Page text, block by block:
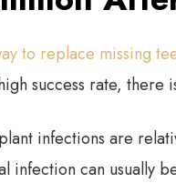
to replace missing
success rate, there
infections are
infection can usually